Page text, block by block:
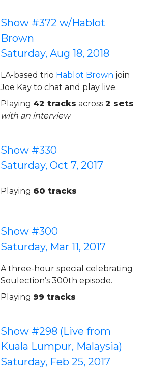
Show #372 w/Hablot
Brown
Saturday, Aug 18, 2018
LA-based trio Hablot Brown join
Joe Kay to chat and play live.
Playing 42 tracks across 2 sets
with an interview
Show #330
Saturday, Oct 7, 2017
Playing 60 tracks
Show #300
Saturday, Mar 11, 2017
A three-hour special celebrating
Soulection’s 300th episode.
Playing 99 tracks
Show #298 (Live from
Kuala Lumpur, Malaysia)
Saturday, Feb 25, 2017